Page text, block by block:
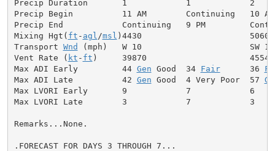
Precip Duration       1            1            2
Precip Begin          11 AM        Continuing   10 AM
Precip End            Continuing   9 PM
Mixing Hgt( ft - agl /msl )4430                      5060
Transport Wnd (mph)   W 10                      SW 10
Vent Rate ( kt - ft )     39870                     45540
Max ADI Early         44 Gen Good  34 Fair
      36
Max ADI Late          42 Gen Good  4 Very Poor  57
Max LVORI Early       9            7            6
Max LVORI Late        3            7            3
Remarks...None.
.FORECAST FOR DAYS 3 THROUGH 7...